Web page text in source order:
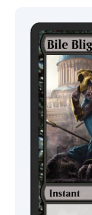
Store Pack